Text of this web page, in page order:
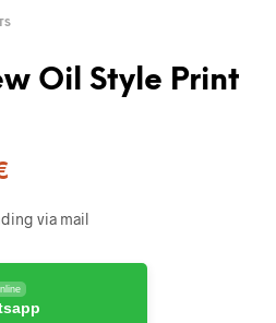
Oil Style Print
via mail